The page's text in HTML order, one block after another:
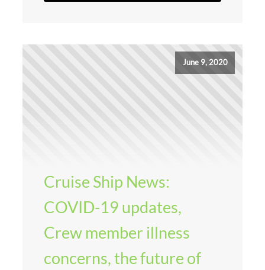
June 9, 2020
Cruise Ship News:
COVID-19 updates,
Crew member illness
concerns, the future of